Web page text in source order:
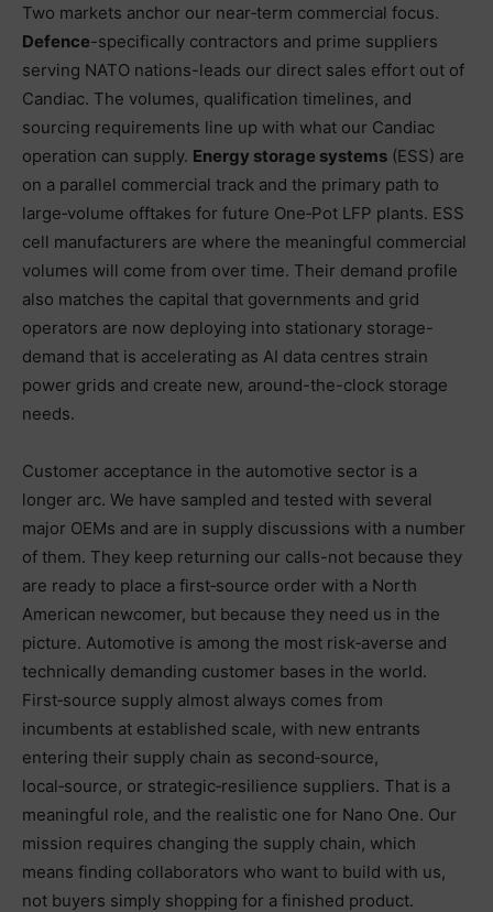
Two markets anchor our near‑term commercial focus.
Defence-specifically contractors and prime suppliers
serving NATO nations-leads our direct sales effort out of
Candiac. The volumes, qualification timelines, and
sourcing requirements line up with what our Candiac
operation can supply. Energy storage systems (ESS) are
on a parallel commercial track and the primary path to
large‑volume offtakes for future One‑Pot LFP plants. ESS
cell manufacturers are where the meaningful commercial
volumes will come from over time. Their demand profile
also matches the capital that governments and grid
operators are now deploying into stationary storage-
demand that is accelerating as AI data centres strain
power grids and create new, around-the-clock storage
needs.
Customer acceptance in the automotive sector is a
longer arc. We have sampled and tested with several
major OEMs and are in supply discussions with a number
of them. They keep returning our calls-not because they
are ready to place a first‑source order with a North
American newcomer, but because they need us in the
picture. Automotive is among the most risk‑averse and
technically demanding customer bases in the world.
First‑source supply almost always comes from
incumbents at established scale, with new entrants
entering their supply chain as second‑source,
local‑source, or strategic‑resilience suppliers. That is a
meaningful role, and the realistic one for Nano One. Our
mission requires changing the supply chain, which
means finding collaborators who want to build with us,
not buyers simply shopping for a finished product.